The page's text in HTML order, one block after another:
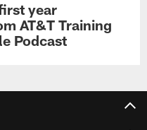
year
AT&T Training
Podcast